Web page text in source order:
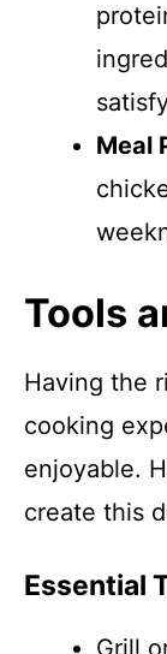
Meal
Tools
Having the
cooking
enjoyable.
create this
Essential
Grill